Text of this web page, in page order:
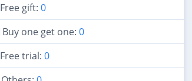
Free gift: 0
Buy one get one: 0
Free trial: 0